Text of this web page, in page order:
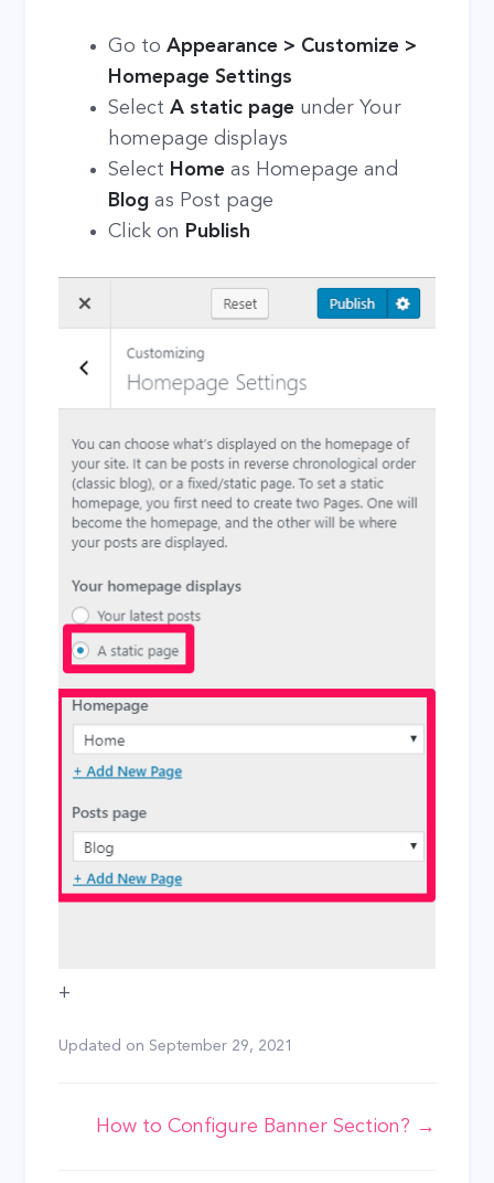
Go toAppearance > Customize >
Homepage Settings
SelectA static page under Your
homepage displays
Select Homeas Homepage and
Blog as Post page
Click on Publish
+
Updated on September 29, 2021
DocHow to Configure Banner Section? →